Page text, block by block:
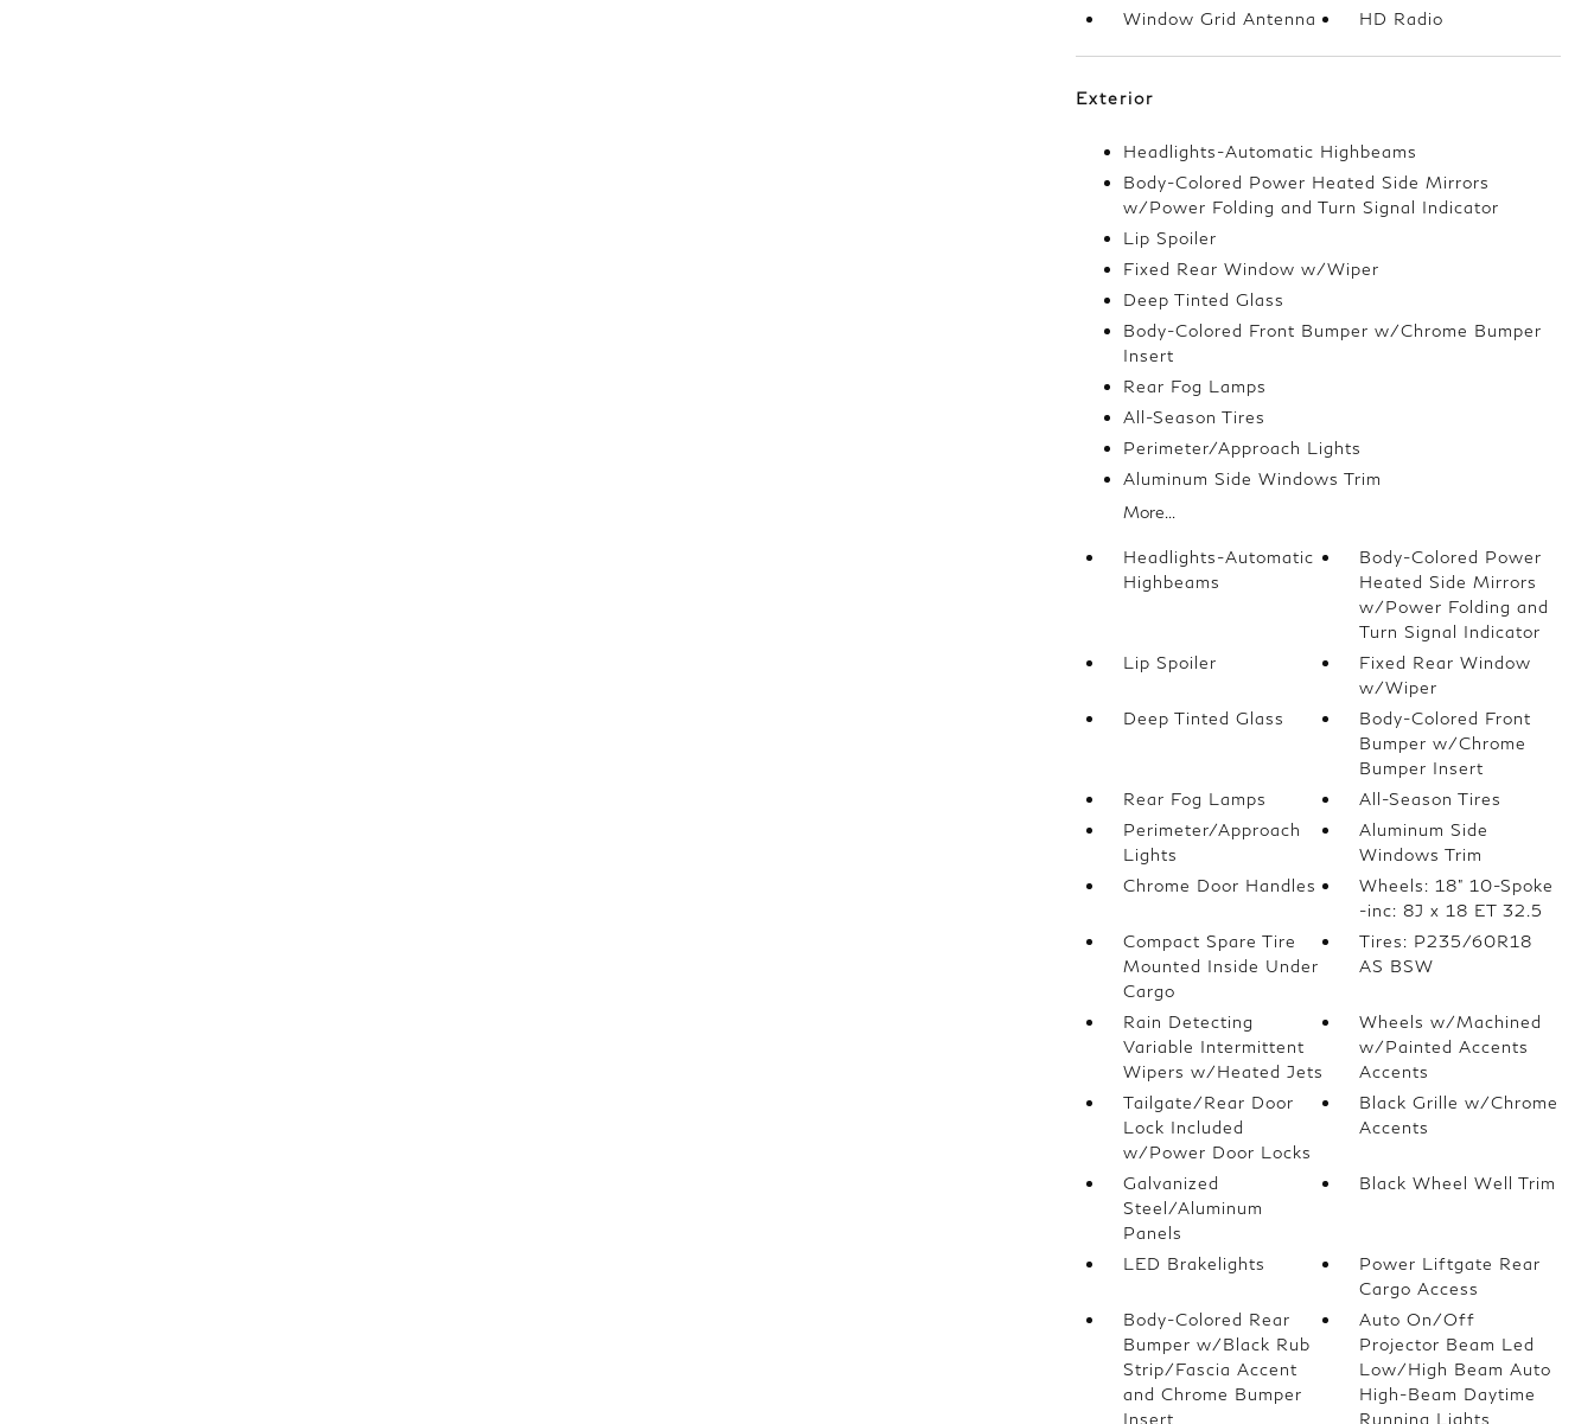
Window Grid Antenna
HD Radio
Exterior
Headlights-Automatic Highbeams
Body-Colored Power Heated Side Mirrors
w/Power Folding and Turn Signal Indicator
Lip Spoiler
Fixed Rear Window w/Wiper
Deep Tinted Glass
Body-Colored Front Bumper w/Chrome Bumper
Insert
Rear Fog Lamps
All-Season Tires
Perimeter/Approach Lights
Aluminum Side Windows Trim
More...
Headlights-Automatic
Highbeams
Body-Colored Power
Heated Side Mirrors
w/Power Folding and
Turn Signal Indicator
Lip Spoiler
Fixed Rear Window
w/Wiper
Deep Tinted Glass
Body-Colored Front
Bumper w/Chrome
Bumper Insert
Rear Fog Lamps
All-Season Tires
Perimeter/Approach
Lights
Aluminum Side
Windows Trim
Chrome Door Handles
Wheels: 18" 10-Spoke
-inc: 8J x 18 ET 32.5
Compact Spare Tire
Mounted Inside Under
Cargo
Tires: P235/60R18
AS BSW
Rain Detecting
Variable Intermittent
Wipers w/Heated Jets
Wheels w/Machined
w/Painted Accents
Accents
Tailgate/Rear Door
Lock Included
w/Power Door Locks
Black Grille w/Chrome
Accents
Galvanized
Steel/Aluminum
Panels
Black Wheel Well Trim
LED Brakelights
Power Liftgate Rear
Cargo Access
Body-Colored Rear
Bumper w/Black Rub
Strip/Fascia Accent
and Chrome Bumper
Insert
Auto On/Off
Projector Beam Led
Low/High Beam Auto
High-Beam Daytime
Running Lights